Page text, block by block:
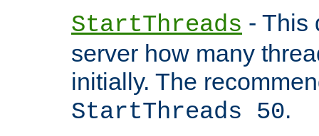
StartThreads - This
server how many
initially. The
StartThreads 50.